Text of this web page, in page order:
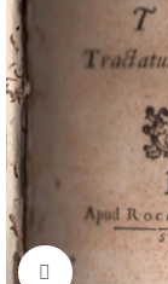
Click to